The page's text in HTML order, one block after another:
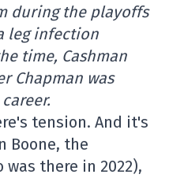
during the playoffs
leg infection
time, Cashman
Chapman was
tension. And it's
Boone, the
was there in 2022),